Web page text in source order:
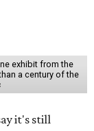
exhibit from the
a century of the
it's still